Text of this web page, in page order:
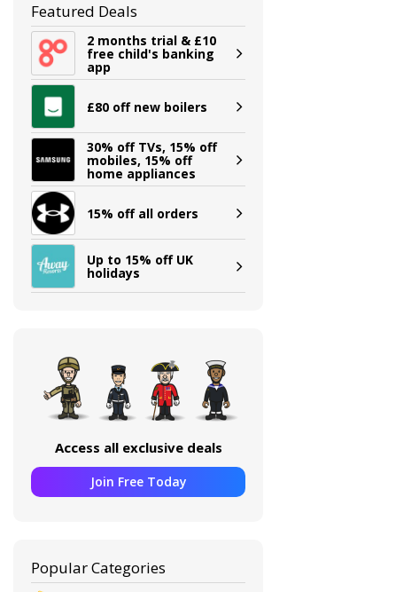
Featured Deals
2 months trial & £10
free child's banking
app
£80 off new boilers
30% off TVs, 15% off
mobiles, 15% off
home appliances
15% off all orders
Up to 15% off UK
holidays
Access all exclusive deals
Join Free Today
Popular Categories